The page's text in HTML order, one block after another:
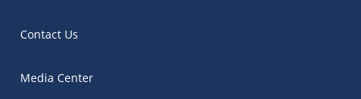
Contact Us
Media Center